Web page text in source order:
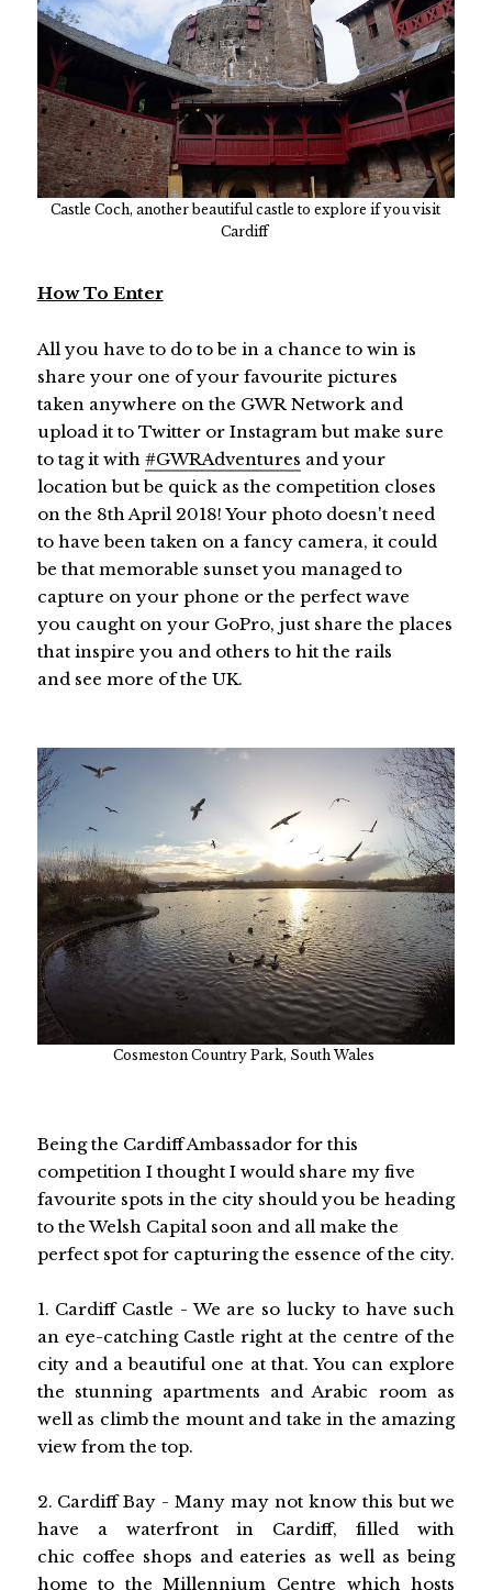
Castle Coch, another beautiful castle to explore if you visit
Cardiff
How To Enter
All you have to do to be in a chance to win is
share your one of your favourite pictures
taken anywhere on the GWR Network and
upload it to Twitter or Instagram but make sure
to tag it with #GWRAdventures and your
location but be quick as the competition closes
on the 8th April 2018! Your photo doesn't need
to have been taken on a fancy camera, it could
be that memorable sunset you managed to
capture on your phone or the perfect wave
you caught on your GoPro, just share the places
that inspire you and others to hit the rails
and see more of the UK.
Cosmeston Country Park, South Wales
Being the Cardiff Ambassador for this
competition I thought I would share my five
favourite spots in the city should you be heading
to the Welsh Capital soon and all make the
perfect spot for capturing the essence of the city.
1. Cardiff Castle - We are so lucky to have such
an eye-catching Castle right at the centre of the
city and a beautiful one at that. You can explore
the stunning apartments and Arabic room as
well as climb the mount and take in the amazing
view from the top.
2. Cardiff Bay - Many may not know this but we
have a waterfront in Cardiff, filled with
chic coffee shops and eateries as well as being
home to the Millennium Centre which hosts